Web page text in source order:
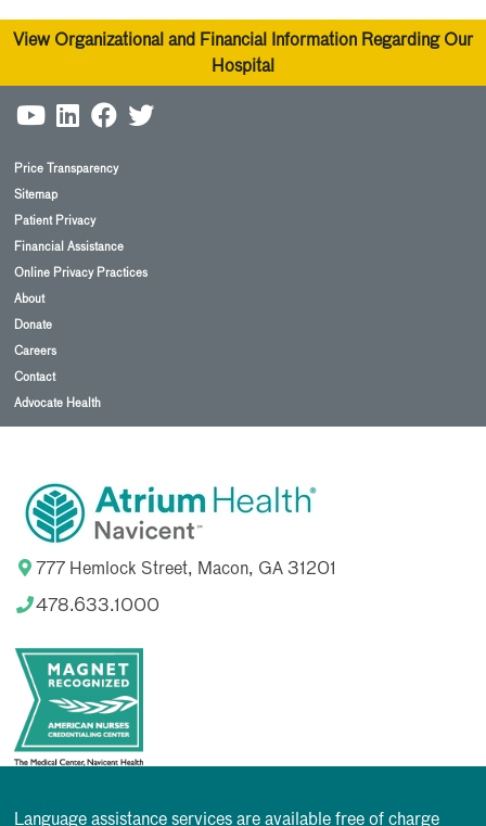
View Organizational and Financial Information Regarding Our
Hospital
Price Transparency
Sitemap
Patient Privacy
Financial Assistance
Online Privacy Practices
About
Donate
Careers
Contact
Advocate Health
777 Hemlock Street, Macon, GA 31201
478.633.1000
Language assistance services are available free of charge